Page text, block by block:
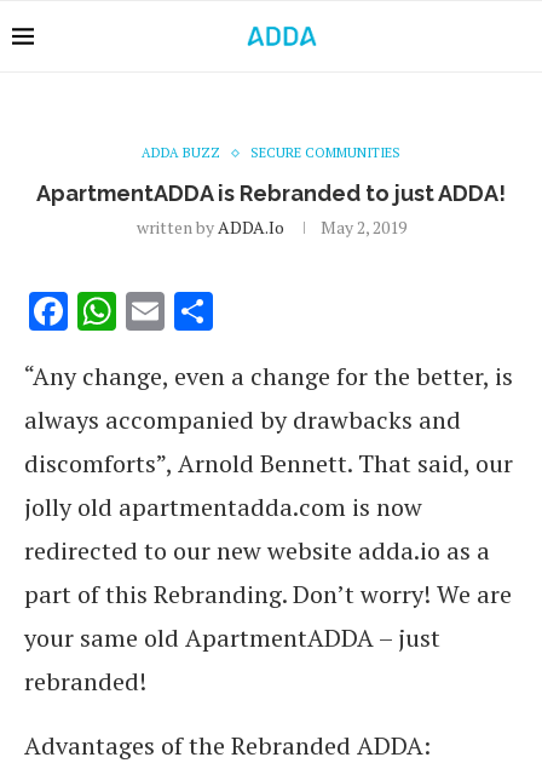
ADDA BUZZ SECURE COMMUNITIES
ApartmentADDA is Rebranded to just ADDA!
written byADDA.io May 2, 2019
Facebook
WhatsApp
Email
“Any change, even a change for the better, is
always accompanied by drawbacks and
discomforts”, Arnold Bennett. That said, our
jolly old apartmentadda.com is now
redirected to our new website adda.io as a
part of this Rebranding. Don’t worry! We are
your same old ApartmentADDA – just
rebranded!
Advantages of the Rebranded ADDA: